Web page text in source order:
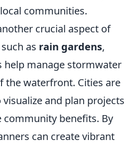
communities.
crucial aspect of
as rain gardens,
help manage stormwater
the waterfront. Cities are
and plan projects
benefits. By
can create vibrant